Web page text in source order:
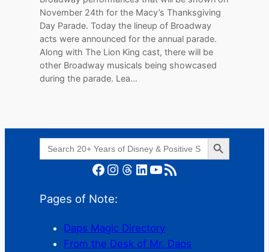
November 24th for the Macy’s Thanksgiving
Day Parade. Today the lineup of Broadway
acts were announced for the annual parade.
Along with The Lion King cast, there will be
other Broadway musicals being showcased
during the parade. Lea…
Search
for:
Search Button
Facebook Instagram Threads LinkedIn YouTube RSS Feed
Pages of Note:
Daps Magic Directory
From the Desk of Mr. Daps